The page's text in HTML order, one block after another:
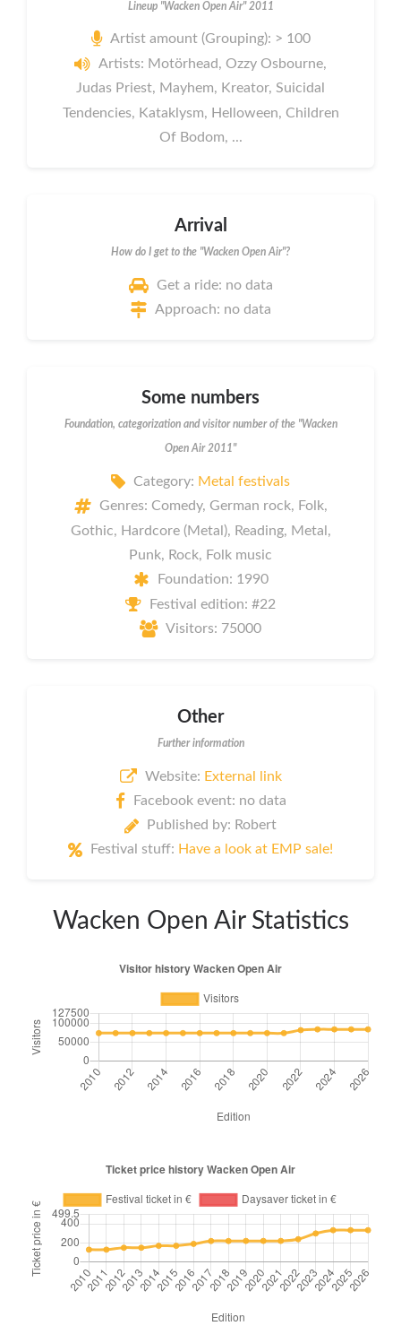
Lineup "Wacken Open Air" 2011
Artist amount (Grouping): > 100
Artists: Motörhead, Ozzy Osbourne,
Judas Priest, Mayhem, Kreator, Suicidal
Tendencies, Kataklysm, Helloween, Children
Of Bodom, ...
Arrival
How do I get to the "Wacken Open Air"?
Get a ride: no data
Approach: no data
Some numbers
Foundation, categorization and visitor number of the "Wacken
Open Air 2011"
Category: Metal festivals
Genres: Comedy, German rock, Folk,
Gothic, Hardcore (Metal), Reading, Metal,
Punk, Rock, Folk music
Foundation: 1990
Festival edition: #22
Visitors: 75000
Other
Further information
Website: External link
Facebook event: no data
Published by: Robert
Festival stuff: Have a look at EMP sale!
Wacken Open Air Statistics